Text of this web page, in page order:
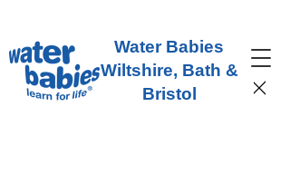
Water Babies
Wiltshire, Bath &
Bristol